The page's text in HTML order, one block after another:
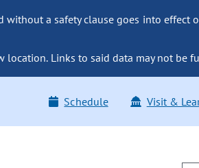
a safety clause goes into effect
location. Links to said data may not be
Schedule Visit &